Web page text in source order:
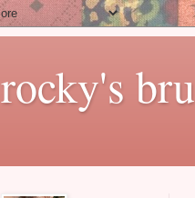
rocky's bru